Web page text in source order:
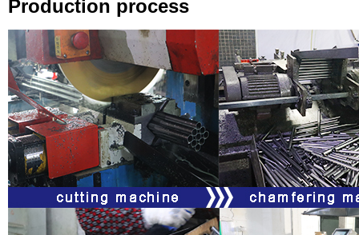
Production process